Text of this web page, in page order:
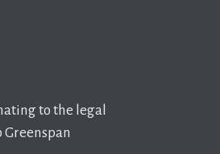
to the legal